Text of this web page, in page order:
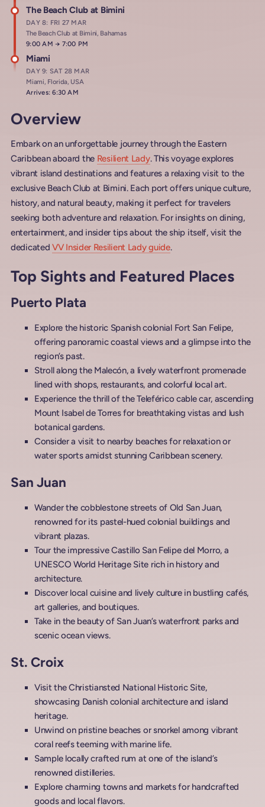
The Beach Club at Bimini
DAY 8: FRI 27 MAR
The Beach Club at Bimini, Bahamas
Arrives at
9:00 AM→ Departs at
7:00 PM
Miami
DAY 9: SAT 28 MAR
Miami, Florida, USA
Arrives: 6:30 AM
Overview
Embark on an unforgettable journey through the Eastern
Caribbean aboard the Resilient Lady. This voyage explores
vibrant island destinations and features a relaxing visit to the
exclusive Beach Club at Bimini. Each port offers unique culture,
history, and natural beauty, making it perfect for travelers
seeking both adventure and relaxation. For insights on dining,
entertainment, and insider tips about the ship itself, visit the
dedicated VV Insider Resilient Lady guide.
Top Sights and Featured Places
Puerto Plata
Explore the historic Spanish colonial Fort San Felipe,
offering panoramic coastal views and a glimpse into the
region’s past.
Stroll along the Malecón, a lively waterfront promenade
lined with shops, restaurants, and colorful local art.
Experience the thrill of the Teleférico cable car, ascending
Mount Isabel de Torres for breathtaking vistas and lush
botanical gardens.
Consider a visit to nearby beaches for relaxation or
water sports amidst stunning Caribbean scenery.
San Juan
Wander the cobblestone streets of Old San Juan,
renowned for its pastel-hued colonial buildings and
vibrant plazas.
Tour the impressive Castillo San Felipe del Morro, a
UNESCO World Heritage Site rich in history and
architecture.
Discover local cuisine and lively culture in bustling cafés,
art galleries, and boutiques.
Take in the beauty of San Juan’s waterfront parks and
scenic ocean views.
St. Croix
Visit the Christiansted National Historic Site,
showcasing Danish colonial architecture and island
heritage.
Unwind on pristine beaches or snorkel among vibrant
coral reefs teeming with marine life.
Sample locally crafted rum at one of the island’s
renowned distilleries.
Explore charming towns and markets for handcrafted
goods and local flavors.